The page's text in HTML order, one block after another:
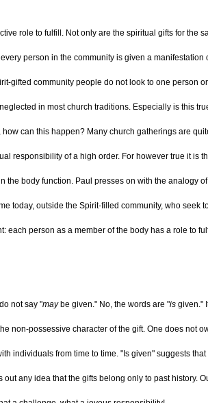
role to fulfill. Not only are the spiritual gifts for the
person in the community is given a manifestation
gifted community people do not look to one person
in most church traditions. Especially is this
how can this happen? Many church gatherings are
responsibility of a high order. For however true it is
the body function. Paul presses on with the analogy
today, outside the Spirit-filled community, who
each person as a member of the body has a role to
not say "maybe given." No, the words are "is given."
non-possessive character of the gift. One does not
individuals from time to time. "Is given" suggests
out any idea that the gifts belong only to past history.